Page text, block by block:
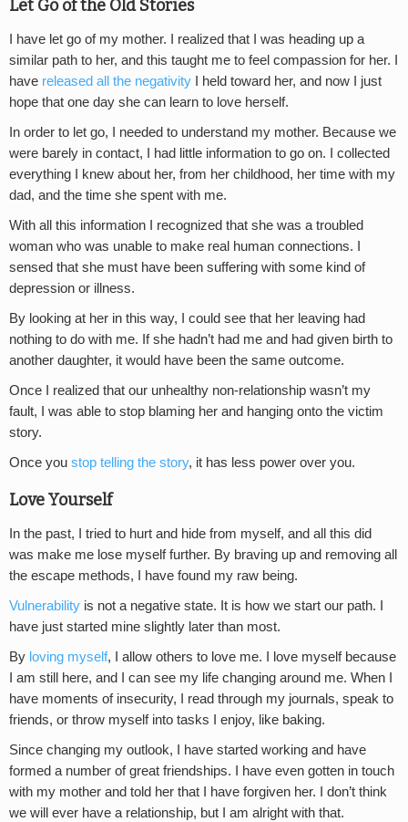
Let Go of the Old Stories
I have let go of my mother. I realized that I was heading up a
similar path to her, and this taught me to feel compassion for her. I
have released all the negativity
I held toward her, and now I just
hope that one day she can learn to love herself.
In order to let go, I needed to understand my mother. Because we
were barely in contact, I had little information to go on. I collected
everything I knew about her, from her childhood, her time with my
dad, and the time she spent with me.
With all this information I recognized that she was a troubled
woman who was unable to make real human connections. I
sensed that she must have been suffering with some kind of
depression or illness.
By looking at her in this way, I could see that her leaving had
nothing to do with me. If she hadn’t had me and had given birth to
another daughter, it would have been the same outcome.
Once I realized that our unhealthy non-relationship wasn’t my
fault, I was able to stop blaming her and hanging onto the victim
story.
Once you stop telling the story, it has less power over you.
Love Yourself
In the past, I tried to hurt and hide from myself, and all this did
was make me lose myself further. By braving up and removing all
the escape methods, I have found my raw being.
Vulnerability is not a negative state. It is how we start our path. I
have just started mine slightly later than most.
By loving myself, I allow others to love me. I love myself because
I am still here, and I can see my life changing around me. When I
have moments of insecurity, I read through my journals, speak to
friends, or throw myself into tasks I enjoy, like baking.
Since changing my outlook, I have started working and have
formed a number of great friendships. I have even gotten in touch
with my mother and told her that I have forgiven her. I don’t think
we will ever have a relationship, but I am alright with that.